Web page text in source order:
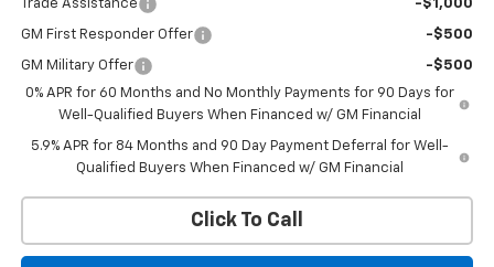
Trade Assistance -$1,000
GM First Responder Offer -$500
GM Military Offer
-$500
0% APR for 60 Months and No Monthly Payments for 90 Days for
Well-Qualified Buyers When Financed w/ GM Financial
5.9% APR for 84 Months and 90 Day Payment Deferral for Well-
Qualified Buyers When Financed w/ GM Financial
Click To Call